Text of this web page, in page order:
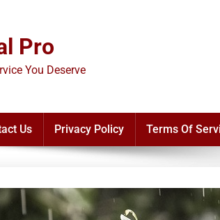
Pro
You Deserve
Us Privacy Policy Terms Of